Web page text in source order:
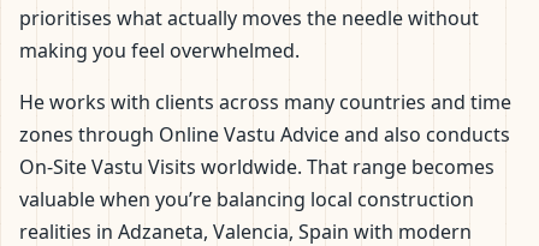
prioritises what actually moves the needle without
making you feel overwhelmed.
He works with clients across many countries and time
zones through Online Vastu Advice and also conducts
On-Site Vastu Visits worldwide. That range becomes
valuable when you’re balancing local construction
realities in Adzaneta, Valencia, Spain with modern